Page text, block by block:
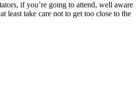
if you’re going to attend, well aware
least take care not to get too close to the